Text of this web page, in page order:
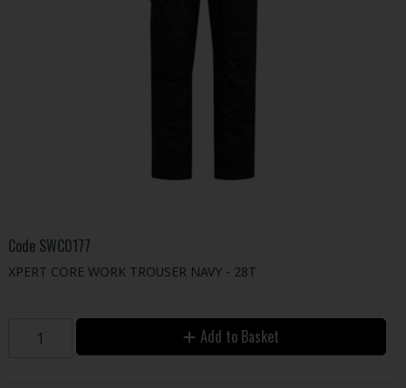
Code SWC0177
XPERT CORE WORK TROUSER NAVY - 28T
Add to Basket